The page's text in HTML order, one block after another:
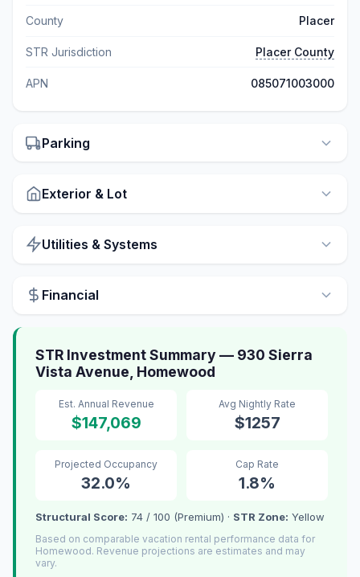
County Placer
STR Jurisdiction Placer County
APN 085071003000
Parking
Exterior & Lot
Utilities & Systems
Financial
STR Investment Summary — 930 Sierra
Vista Avenue, Homewood
Est. Annual Revenue
$147,069
Avg Nightly Rate
$1257
Projected Occupancy
32.0%
Cap Rate
1.8%
Structural Score: 74 / 100 (Premium) · STR Zone: Yellow
Based on comparable vacation rental performance data for
Homewood. Revenue projections are estimates and may
vary.